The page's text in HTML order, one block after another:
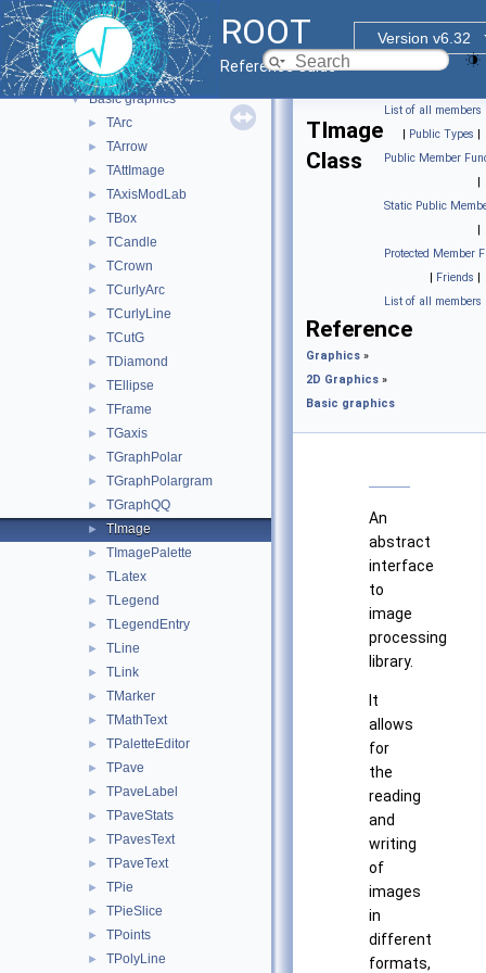
ROOT
Version v6.32
Reference Guide
▼ 2D Graphics
► libAfterImage interface
► FITS file
► Graphics pad
▼ Basic graphics
► TArc
► TArrow
► TAttImage
► TAxisModLab
► TBox
► TCandle
► TCrown
► TCurlyArc
► TCurlyLine
► TCutG
► TDiamond
► TEllipse
► TFrame
► TGaxis
► TGraphPolar
► TGraphPolargram
► TGraphQQ
► TImage
► TImagePalette
► TLatex
► TLegend
► TLegendEntry
► TLine
► TLink
► TMarker
► TMathText
► TPaletteEditor
► TPave
► TPaveLabel
► TPaveStats
► TPavesText
► TPaveText
► TPie
► TPieSlice
► TPoints
► TPolyLine
List of all members
| Public Types |
Public Member
|
Static Public
|
Protected Member
| Friends |
List of all members
TImage
Class
Reference
Graphics »
2D Graphics »
Basic graphics
An
abstract
interface
to
image
processing
library.
It
allows
for
the
reading
and
writing
of
images
in
different
formats,